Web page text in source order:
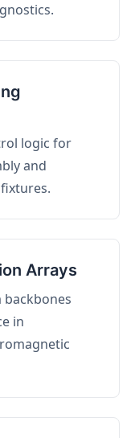
logic for
and
Arrays
in